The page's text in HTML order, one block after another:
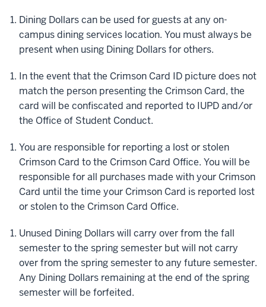
Dining Dollars can be used for guests at any on-
campus dining services location. You must always be
present when using Dining Dollars for others.
In the event that the Crimson Card ID picture does not
match the person presenting the Crimson Card, the
card will be confiscated and reported to IUPD and/or
the Office of Student Conduct.
You are responsible for reporting a lost or stolen
Crimson Card to the Crimson Card Office. You will be
responsible for all purchases made with your Crimson
Card until the time your Crimson Card is reported lost
or stolen to the Crimson Card Office.
Unused Dining Dollars will carry over from the fall
semester to the spring semester but will not carry
over from the spring semester to any future semester.
Any Dining Dollars remaining at the end of the spring
semester will be forfeited.